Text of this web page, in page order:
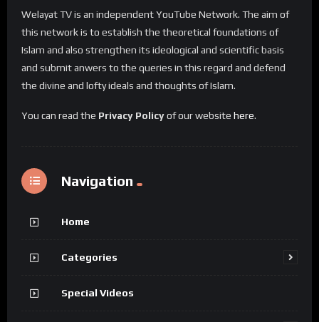
Welayat TV is an independent YouTube Network. The aim of
this network is to establish the theoretical foundations of
Islam and also strengthen its ideological and scientific basis
and submit anwers to the queries in this regard and defend
the divine and lofty ideals and thoughts of Islam.
You can read the Privacy Policyof our website here.
Navigation
Home
Categories
Special Videos